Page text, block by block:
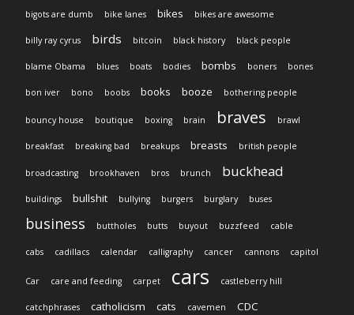
bigots are dumb bike lanes bikes bikes are awesome
billy ray cyrus birds bitcoin black history black people
blame Obama blues boats bodies bombs boners bones
bon iver bono boobs books booze bothering people
bouncy house boutique boxing brain braves brawl
breakfast breaking bad breakups breasts british people
broadcasting brookhaven bros brunch buckhead
buildings bullshit bullying burgers burglary buses
business buttholes butts buyout buzzfeed cable
cabs cadillacs calendar calligraphy cancer cannons capitol
Car care and feeding carpet cars castleberry hill
catchphrases catholicism cats cavemen CDC